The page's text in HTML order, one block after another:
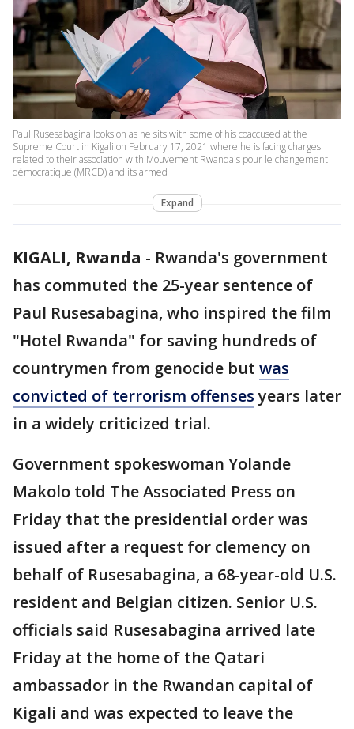
Paul Rusesabagina looks on as he sits with some of his coaccused at the
Supreme Court in Kigali on February 17, 2021 where he is facing charges
related to their association with Mouvement Rwandais pour le changement
démocratique (MRCD) and its armed
Expand
KIGALI, Rwanda - Rwanda's government
has commuted the 25-year sentence of
Paul Rusesabagina, who inspired the film
"Hotel Rwanda" for saving hundreds of
countrymen from genocide but was
convicted of terrorism offensesyears later
in a widely criticized trial.
Government spokeswoman Yolande
Makolo told The Associated Press on
Friday that the presidential order was
issued after a request for clemency on
behalf of Rusesabagina, a 68-year-old U.S.
resident and Belgian citizen. Senior U.S.
officials said Rusesabagina arrived late
Friday at the home of the Qatari
ambassador in the Rwandan capital of
Kigali and was expected to leave the